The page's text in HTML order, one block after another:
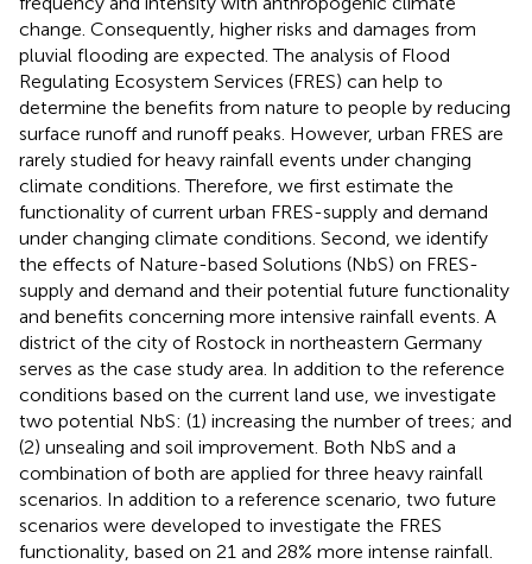
change. Consequently, higher risks and damages from
pluvial flooding are expected. The analysis of Flood
Regulating Ecosystem Services (FRES) can help to
determine the benefits from nature to people by reducing
surface runoff and runoff peaks. However, urban FRES are
rarely studied for heavy rainfall events under changing
climate conditions. Therefore, we first estimate the
functionality of current urban FRES-supply and demand
under changing climate conditions. Second, we identify
the effects of Nature-based Solutions (NbS) on FRES-
supply and demand and their potential future functionality
and benefits concerning more intensive rainfall events. A
district of the city of Rostock in northeastern Germany
serves as the case study area. In addition to the reference
conditions based on the current land use, we investigate
two potential NbS: (1) increasing the number of trees; and
(2) unsealing and soil improvement. Both NbS and a
combination of both are applied for three heavy rainfall
scenarios. In addition to a reference scenario, two future
scenarios were developed to investigate the FRES
functionality, based on 21 and 28% more intense rainfall.